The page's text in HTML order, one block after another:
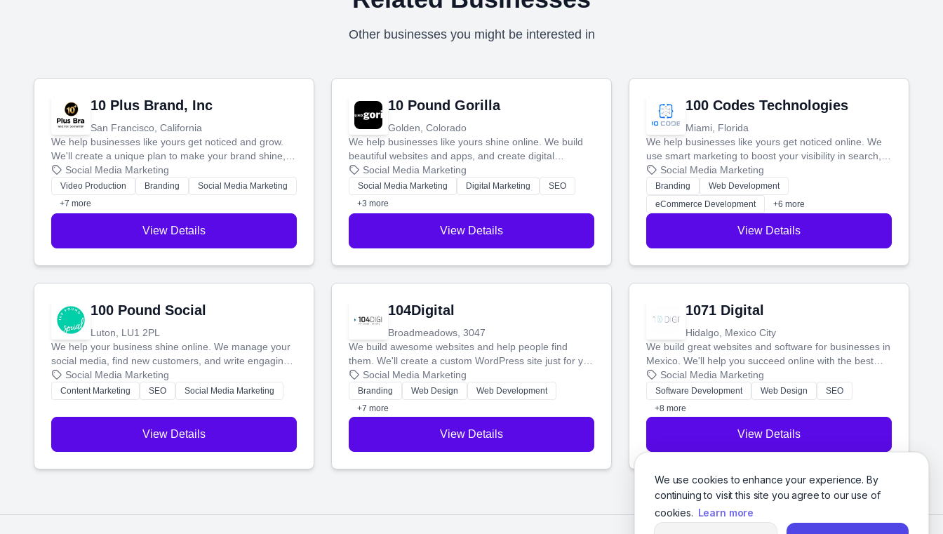
We use cookies to enhance your experience. By
continuing to visit this site you agree to our use of
cookies. Learn more
Other businesses you might be interested in
10 Plus Brand, Inc
San Francisco, California
We help businesses like yours get noticed and grow.
We'll create a unique plan to make your brand shine,
then produce engaging content—like videos and
websites—to tell your story and connect you with the
perfect customers.
Social Media Marketing
Video Production Branding
Social Media Marketing
+7 more
View Details
10 Pound Gorilla
Golden, Colorado
We help businesses like yours shine online. We build
beautiful websites and apps, and create digital
marketing that brings in more customers and helps you
make more money.
Social Media Marketing
Social Media Marketing Digital Marketing
SEO
+3 more
View Details
100 Codes Technologies
Miami, Florida
We help businesses like yours get noticed online. We
use smart marketing to boost your visibility in search,
manage your social media, and run ad campaigns that
actually work. Our custom strategies help you connect
with more customers and grow your brand.
Social Media Marketing
Branding
Web Development
eCommerce Development
+6 more
View Details
100 Pound Social
Luton, LU1 2PL
We help your business shine online. We manage your
social media, find new customers, and write engaging
blog posts so you can attract more people and grow,
stress-free.
Social Media Marketing
Content Marketing SEO Social Media Marketing
View Details
104Digital
Broadmeadows, 3047
We build awesome websites and help people find
them. We'll create a custom WordPress site just for you
and boost your search rankings so your business
shines online.
Social Media Marketing
Branding Web Design
Web Development
+7 more
View Details
1071 Digital
Hidalgo, Mexico City
We build great websites and software for businesses in
Mexico. We'll help you succeed online with the best
technology and a smart, honest approach. Let's make
your ideas a reality and grow your business together.
Social Media Marketing
Software Development Web Design
SEO
+8 more
View Details